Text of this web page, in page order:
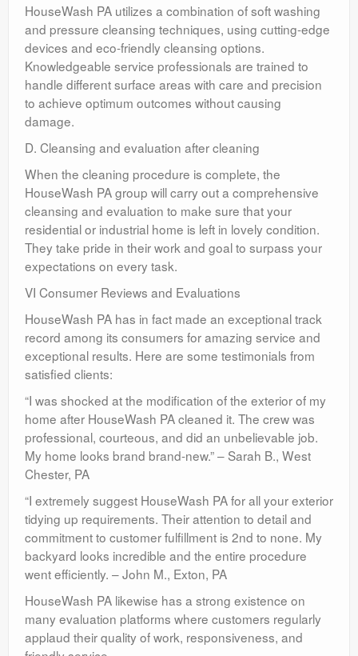
HouseWash PA utilizes a combination of soft washing
and pressure cleansing techniques, using cutting-edge
devices and eco-friendly cleansing options.
Knowledgeable service professionals are trained to
handle different surface areas with care and precision
to achieve optimum outcomes without causing
damage.
D. Cleansing and evaluation after cleaning
When the cleaning procedure is complete, the
HouseWash PA group will carry out a comprehensive
cleansing and evaluation to make sure that your
residential or industrial home is left in lovely condition.
They take pride in their work and goal to surpass your
expectations on every task.
VI Consumer Reviews and Evaluations
HouseWash PA has in fact made an exceptional track
record among its consumers for amazing service and
exceptional results. Here are some testimonials from
satisfied clients:
“I was shocked at the modification of the exterior of my
home after HouseWash PA cleaned it. The crew was
professional, courteous, and did an unbelievable job.
My home looks brand brand-new.” – Sarah B., West
Chester, PA
“I extremely suggest HouseWash PA for all your exterior
tidying up requirements. Their attention to detail and
commitment to customer fulfillment is 2nd to none. My
backyard looks incredible and the entire procedure
went efficiently. – John M., Exton, PA
HouseWash PA likewise has a strong existence on
many evaluation platforms where customers regularly
applaud their quality of work, responsiveness, and